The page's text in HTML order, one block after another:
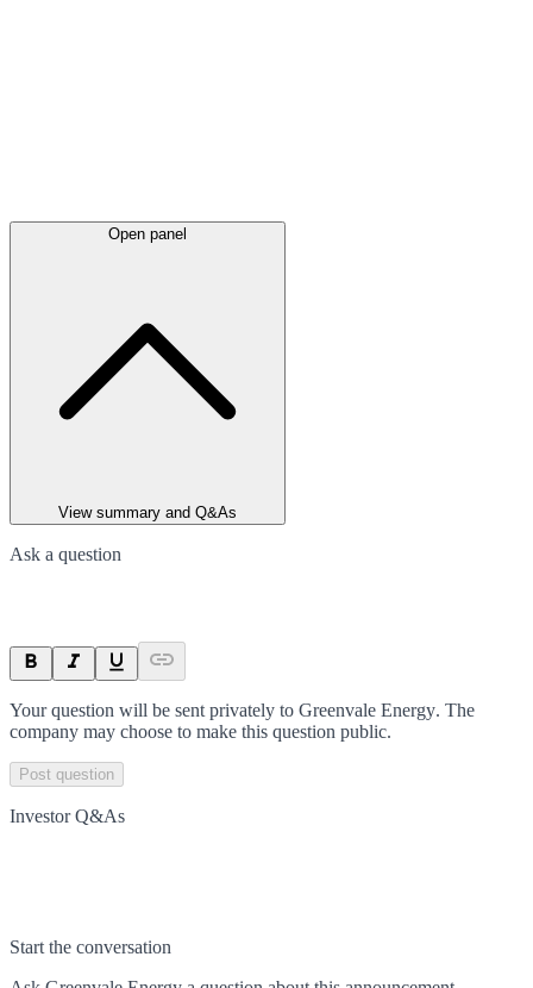
Open panel
View summary and Q&As
Ask a question
Your question will be sent privately to Greenvale Energy. The
company may choose to make this question public.
Post question
Investor Q&As
Start the conversation